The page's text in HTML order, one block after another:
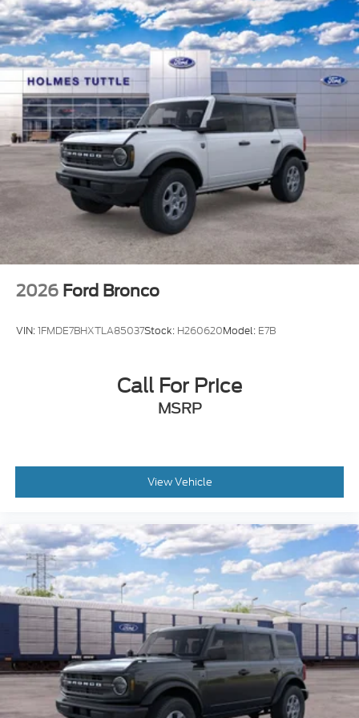
2026 Ford Bronco
VIN:1FMDE7BHXTLA85037Stock: H260620Model: E7B
Call For Price
MSRP
View Vehicle